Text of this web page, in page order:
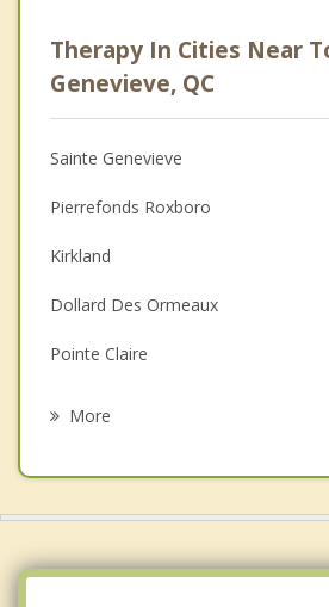
Psychologist
Anger Management
Christian Counselling
Couples Counselling
Depression
Family Counselling
Psychotherapist
Therapy In Cities Near
Genevieve, QC
Sainte Genevieve
Pierrefonds Roxboro
Kirkland
Dollard Des Ormeaux
Pointe Claire
More